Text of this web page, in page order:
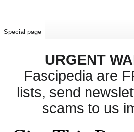
URGENT
Fascipedia are
lists, send
scams to us
Special page